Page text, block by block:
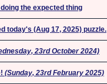
the expected thing
today's (Aug 17, 2025) puzzle.
23rd October 2024)
(Sunday, 23rd February 2025)